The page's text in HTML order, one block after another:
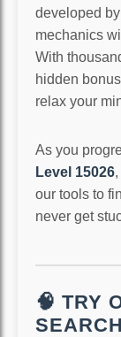
developed
mechanics
With
hidden
relax your
As you
Level 15026
our tools to
never get
🧠 TRY